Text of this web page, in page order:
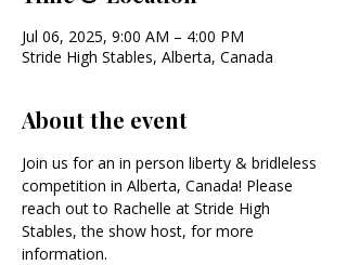
Jul 06, 2025, 9:00 AM – 4:00 PM
Stride High Stables, Alberta, Canada
About the event
Join us for an in person liberty & bridleless
competition in Alberta, Canada! Please
reach out to Rachelle at Stride High
Stables, the show host, for more
information.